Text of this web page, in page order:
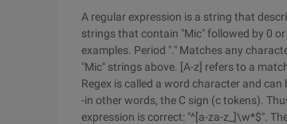
A regular expression is a string that
strings that contain "Mic" followed by 0
examples. Period "." Matches any
"Mic" strings above. [A-z] refers to a
Regex is called a word character and
-in other words, the C sign (c tokens).
expression is correct: "^[a-za-z_]\w*$".